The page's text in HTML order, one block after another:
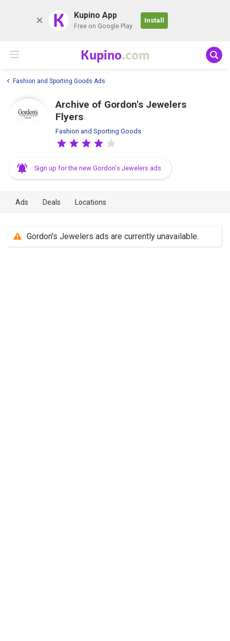
K Kupino App
Free on Google Play
Install
Kupino.com
Fashion and Sporting Goods Ads
Archive of Gordon's Jewelers
Flyers
Fashion and Sporting Goods
Sign up for the new Gordon's Jewelers ads
Ads Deals Locations
Gordon's Jewelers ads are currently unavailable.